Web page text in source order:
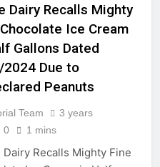
heads can be
vs. the East Coast:
Lifestyles,
Ways to Reduce
Your Garbage
Unit
Driveway Disasters
the Oil-Stain
Ago
Dairy Recalls Mighty
Ice Cream
Gallons Dated
Due to
Peanuts
Team
3 years
0 1 mins
Dairy Recalls Mighty Fine